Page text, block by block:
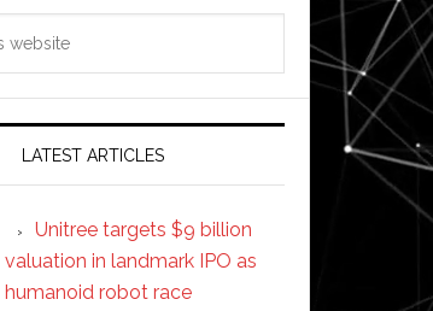
LATEST ARTICLES
Unitree targets $9 billion
valuation in landmark IPO as
humanoid robot race